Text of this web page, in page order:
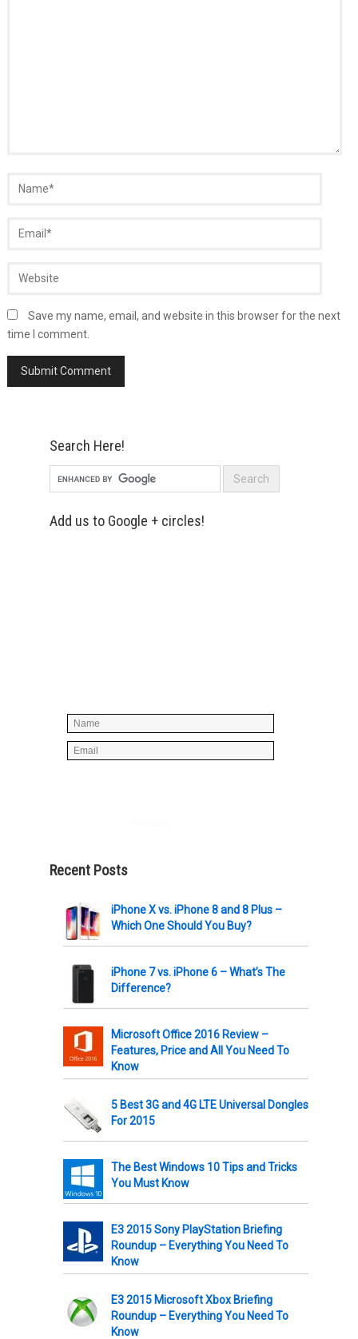
Save my name, email, and website in this browser for the next
time I comment.
Search Here!
Add us to Google + circles!
Recent Posts
iPhone X vs. iPhone 8 and 8 Plus –
Which One Should You Buy?
iPhone 7 vs. iPhone 6 – What’s The
Difference?
Microsoft Office 2016 Review –
Features, Price and All You Need To
Know
5 Best 3G and 4G LTE Universal Dongles
For 2015
The Best Windows 10 Tips and Tricks
You Must Know
E3 2015 Sony PlayStation Briefing
Roundup – Everything You Need To
Know
E3 2015 Microsoft Xbox Briefing
Roundup – Everything You Need To
Know